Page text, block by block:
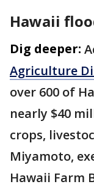
Hawaii
Dig deeper:
Agriculture
over 600 of
nearly $40
crops,
Miyamoto,
Hawaii Farm